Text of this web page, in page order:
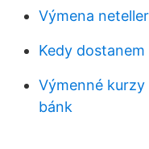
Výmena
Kedy
Výmenné
bánk